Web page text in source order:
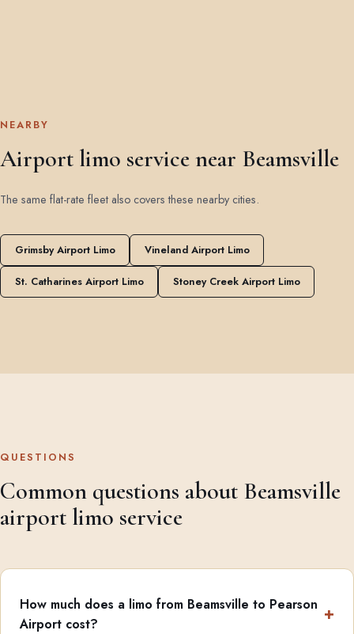
NEARBY
Airport limo service near Beamsville
The same flat-rate fleet also covers these nearby cities.
Grimsby Airport Limo Vineland Airport Limo
St. Catharines Airport Limo Stoney Creek Airport Limo
QUESTIONS
Common questions about Beamsville
airport limo service
How much does a limo from Beamsville to Pearson
Airport cost?